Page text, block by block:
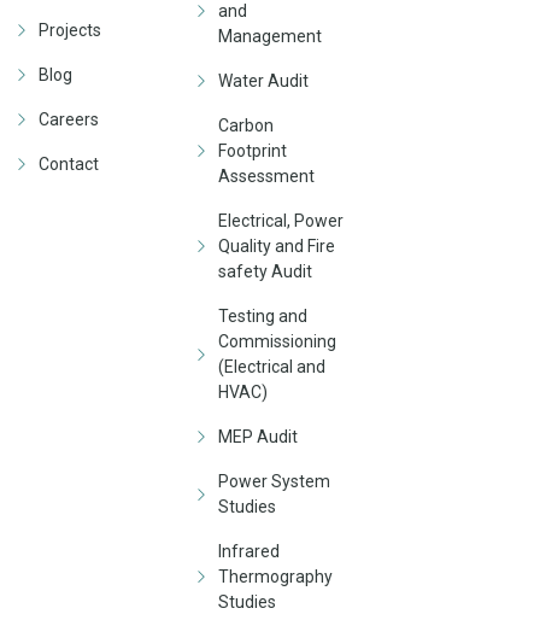
Projects
Blog
Careers
Contact
and
Management
Water Audit
Carbon
Footprint
Assessment
Electrical, Power
Quality and Fire
safety Audit
Testing and
Commissioning
(Electrical and
HVAC)
MEP Audit
Power System
Studies
Infrared
Thermography
Studies